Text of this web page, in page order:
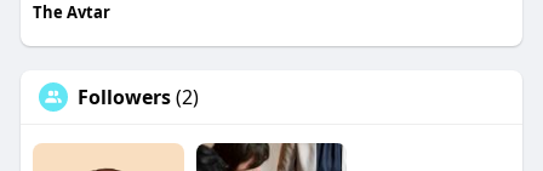
The Avtar
Followers(2)